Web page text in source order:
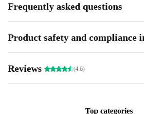
Frequently asked questions
Product safety and compliance
Reviews (4.6)
Top categories